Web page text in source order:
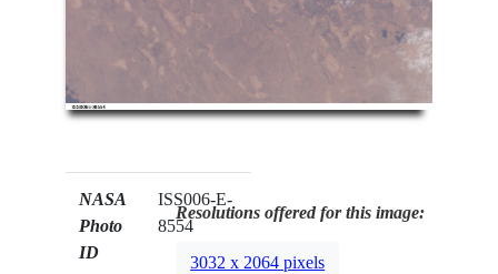
NASA
Photo
ID
ISS006-E-
8554
Resolutions offered for this image:
3032 x 2064 pixels